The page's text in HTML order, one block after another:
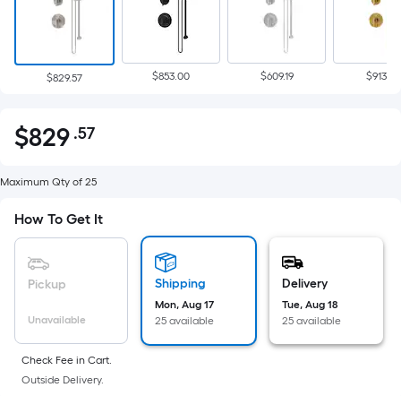
$829.57 $853.00 $609.19 $913.93
$829.57
$829 .57
Foot
pricing
is
based
of
a
flat
Maximum Qty of 25
How To Get It
Pickup
Unavailable
Shipping
Mon, Aug 17
25 available
Delivery
Tue, Aug 18
25 available
Check Fee in Cart.
Outside Delivery.